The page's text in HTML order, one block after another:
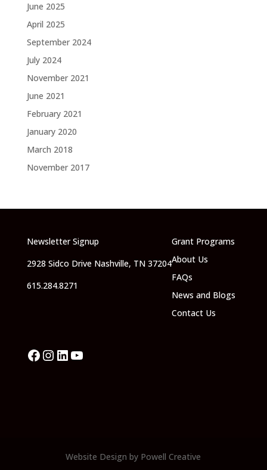
June 2025
April 2025
September 2024
July 2024
November 2021
June 2021
February 2021
January 2020
March 2018
November 2017
Newsletter Signup
2928 Sidco Drive Nashville, TN 37204
615.284.8271
Grant Programs
About Us
FAQs
News and Blogs
Contact Us
Facebook
Instagram
LinkedIn
YouTube
Website Design by Powell Creative